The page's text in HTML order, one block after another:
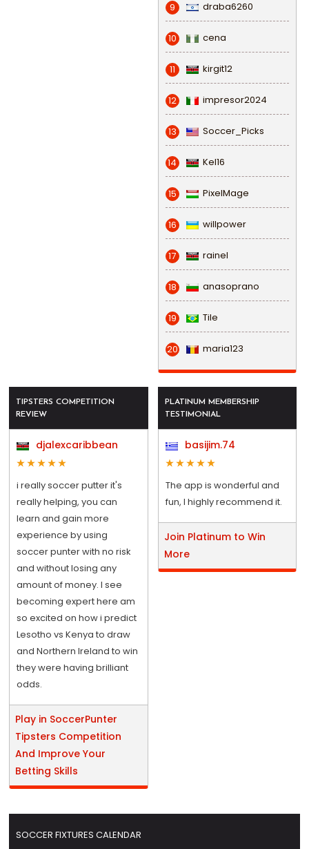
9 draba6260
10 cena
11 kirgit12
12 impresor2024
13 Soccer_Picks
14 Kel16
15 PixelMage
16 willpower
17 rainel
18 anasoprano
19 Tile
20 maria123
TIPSTERS COMPETITION
REVIEW
djalexcaribbean
i really soccer putter it's
really helping, you can
learn and gain more
experience by using
soccer punter with no risk
and without losing any
amount of money. I see
becoming expert here am
so excited on how i predict
Lesotho vs Kenya to draw
and Northern Ireland to win
they were having brilliant
odds.
Play in SoccerPunter
Tipsters Competition
And Improve Your
Betting Skills
PLATINUM MEMBERSHIP
TESTIMONIAL
basijim.74
The app is wonderful and
fun, I highly recommend it.
Join Platinum to Win
More
SOCCER FIXTURES CALENDAR